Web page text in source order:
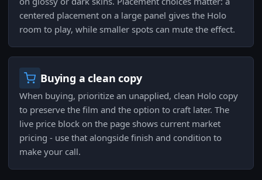
centered placement on a large panel gives the Holo
room to play, while smaller spots can mute the effect.
Buying a clean copy
When buying, prioritize an unapplied, clean Holo copy
to preserve the film and the option to craft later. The
live price block on the page shows current market
pricing - use that alongside finish and condition to
make your call.